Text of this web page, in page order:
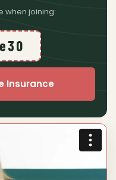
when joining:
Insurance